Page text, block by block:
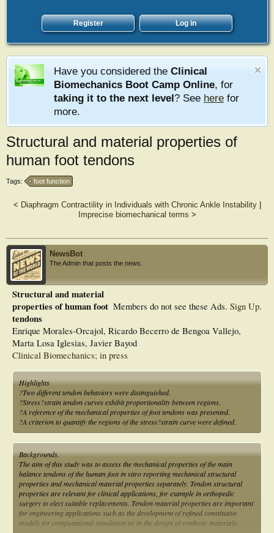
Register Log in
Have you considered the Clinical
Biomechanics Boot Camp Online, for
taking it to the next level? See here for
more.
Structural and material properties of
human foot tendons
Tags: foot function
< Diaphragm Contractility in Individuals with Chronic Ankle Instability|
Imprecise biomechanical terms >
NewsBot
The Admin that posts the news.
Members do not see these Ads. Sign Up.
Structural and material
properties of human foot
tendons
Enrique Morales-Orcajol, Ricardo Becerro de Bengoa Vallejo,
Marta Losa Iglesias, Javier Bayod
Clinical Biomechanics; in press
Highlights
?Two different tendon behaviors were distinguished.
?Stress?strain tendon curves exhibit proportionality between regions.
?A reference of the mechanical properties of foot tendons was presented.
?A criterion to quantify the regions of the stress?strain curve were defined.
Backgrounds.
The aim of this study was to assess the mechanical properties of the main
balance tendons of the human foot in vitro reporting mechanical structural
properties and mechanical material properties separately. Tendon structural
properties are relevant for clinical applications, for example in orthopedic
surgery to elect suitable replacements. Tendon material properties are important
for engineering applications such as the development of refined constitutive
models for computational simulation or in the design of synthetic materials.